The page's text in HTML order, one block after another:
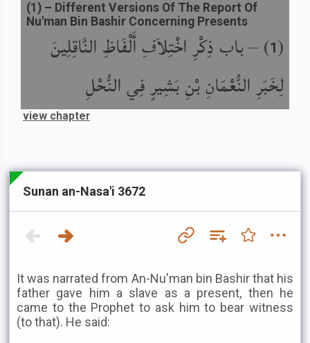
(
1
) –باب ذِكْرِ اخْتِلاَفِ أَلْفَاظِ النَّاقِلِينَ
لِخَبَرِ النُّعْمَانِ بْنِ بَشِيرٍ فِي النُّحْلِ
(1 ) – Different Versions Of The Report Of
Nu'man Bin Bashir Concerning Presents
view chapter
Sunan an-Nasa'i 3672
It was narrated from An-Nu'man bin Bashir that his
father gave him a slave as a present, then he
came to the Prophet to ask him to bear witness
(to that). He said: